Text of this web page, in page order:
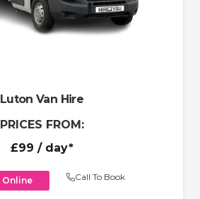
Luton Van Hire
PRICES FROM:
£99 / day*
Online Call To Book